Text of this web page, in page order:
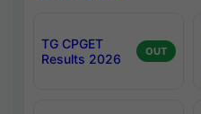
TG CPGET
Results 2026
OUT